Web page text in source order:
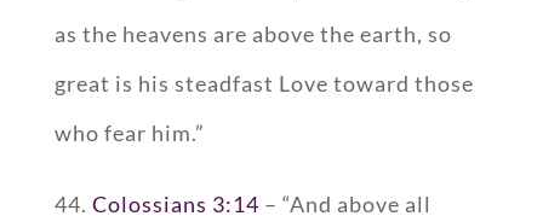
as the heavens are above the earth, so
great is his steadfast Love toward those
who fear him.”
44. Colossians 3:14 – “And above all